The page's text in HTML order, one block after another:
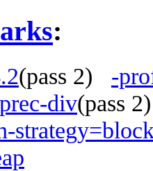
:
(pass 2) -
div(pass